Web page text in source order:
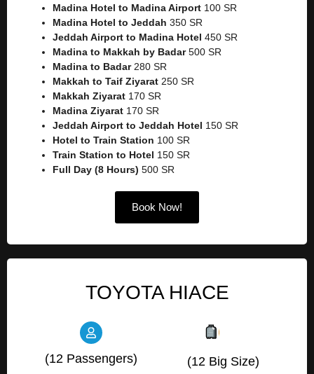
Madina Hotel to Madina Airport 100 SR
Madina Hotel to Jeddah 350 SR
Jeddah Airport to Madina Hotel 450 SR
Madina to Makkah by Badar500 SR
Madina to Badar280 SR
Makkah to Taif Ziyarat 250 SR
Makkah Ziyarat 170 SR
Madina Ziyarat 170 SR
Jeddah Airport to Jeddah Hotel 150 SR
Hotel to Train Station 100 SR
Train Station to Hotel 150 SR
Full Day (8 Hours) 500 SR
Book Now!
TOYOTA HIACE
(12 Passengers) (12 Big Size)